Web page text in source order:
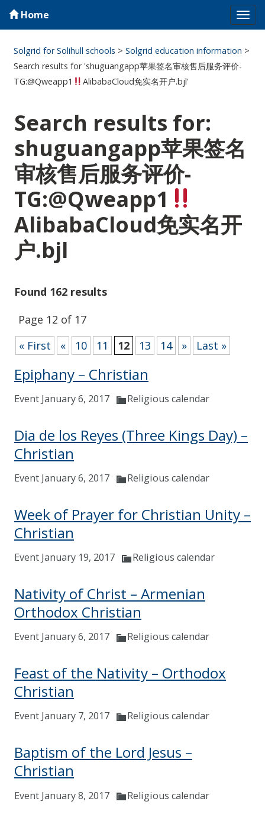
Home
Solgrid for Solihull schools >Solgrid education information >
Search results for 'shuguangapp苹果签名审核售后服务评价-
TG:@Qweapp1
AlibabaCloud免实名开户.bjl'
Search results for:
shuguangapp苹果签名
审核售后服务评价-
TG:@Qweapp1
AlibabaCloud免实名开
户.bjl
Found 162 results
Page 12 of 17
« First
« 10 11 12 13 14 » Last »
Epiphany – Christian
Event January 6, 2017 Religious calendar
Dia de los Reyes (Three Kings Day) –
Christian
Event January 6, 2017 Religious calendar
Week of Prayer for Christian Unity –
Christian
Event January 19, 2017 Religious calendar
Nativity of Christ – Armenian
Orthodox Christian
Event January 6, 2017 Religious calendar
Feast of the Nativity – Orthodox
Christian
Event January 7, 2017 Religious calendar
Baptism of the Lord Jesus –
Christian
Event January 8, 2017 Religious calendar